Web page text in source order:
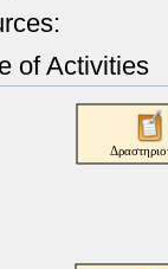
of Activities